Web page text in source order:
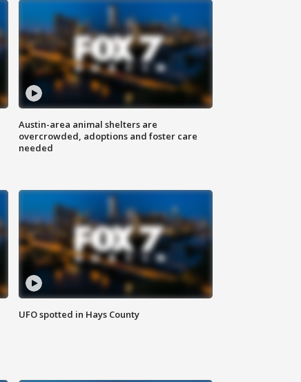
Austin-area animal shelters are
overcrowded, adoptions and foster care
needed
UFO spotted in Hays County